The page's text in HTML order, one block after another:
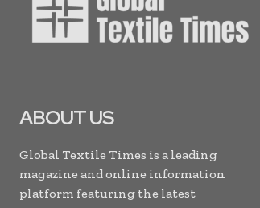
ABOUT US
Global Textile Times is a leading
magazine and online information
platform featuring the latest